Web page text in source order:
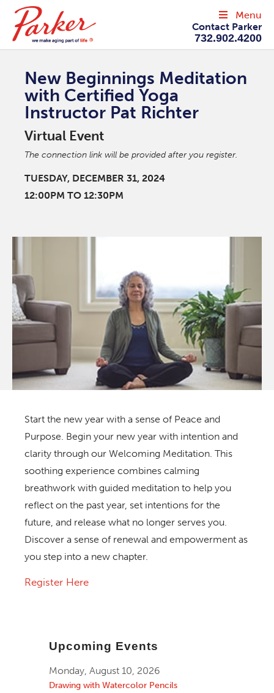
Contact Parker
732.902.4200
Menu
New Beginnings Meditation
with Certified Yoga
Instructor Pat Richter
Virtual Event
The connection link will be provided after you register.
TUESDAY, DECEMBER 31, 2024
12:00PM TO 12:30PM
Start the new year with a sense of Peace and
Purpose. Begin your new year with intention and
clarity through our Welcoming Meditation. This
soothing experience combines calming
breathwork with guided meditation to help you
reflect on the past year, set intentions for the
future, and release what no longer serves you.
Discover a sense of renewal and empowerment as
you step into a new chapter.
Register Here
Upcoming Events
Monday, August 10, 2026
Drawing with Watercolor Pencils